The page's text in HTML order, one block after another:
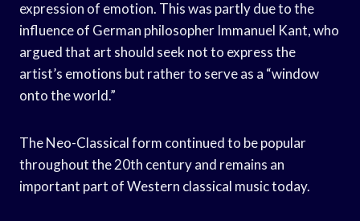
expression of emotion. This was partly due to the
influence of German philosopher Immanuel Kant, who
argued that art should seek not to express the
artist’s emotions but rather to serve as a “window
onto the world.”
The Neo-Classical form continued to be popular
throughout the 20th century and remains an
important part of Western classical music today.